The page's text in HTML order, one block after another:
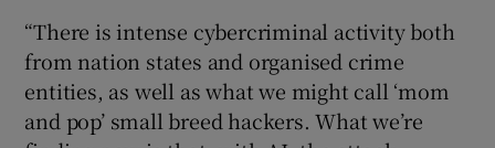
“There is intense cybercriminal activity both
from nation states and organised crime
entities, as well as what we might call ‘mom
and pop’ small breed hackers. What we’re